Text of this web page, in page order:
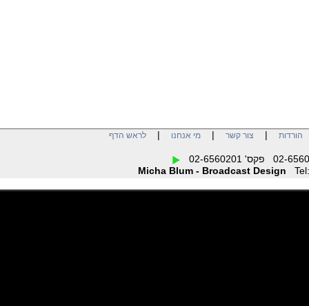
| צור קשר| מי אנחנו| לראש הדף
Micha Blum - Broadcast Design